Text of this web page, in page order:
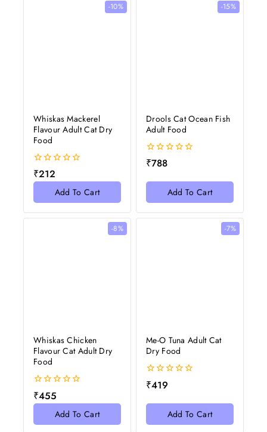
-10%
Whiskas Mackerel
Flavour Adult Cat Dry
Food
0
out
₹212
Add To Cart
-15%
Drools Cat Ocean Fish
Adult Food
0
out
5
₹788
Add To Cart
-8%
Whiskas Chicken
Flavour Cat Adult Dry
Food
0
out
₹455
Add To Cart
-7%
Me-O Tuna Adult Cat
Dry Food
0
out
5
₹419
Add To Cart